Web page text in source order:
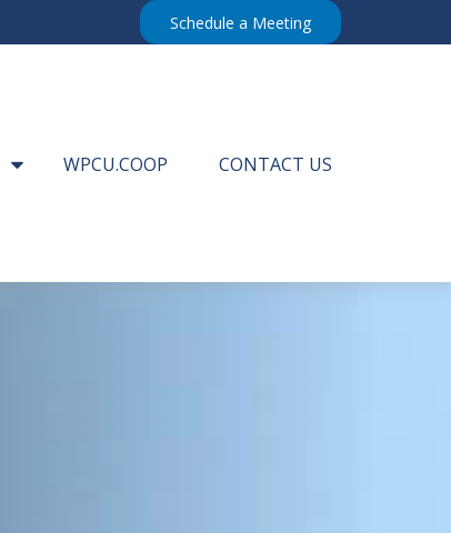
Schedule a Meeting
WPCU.COOP CONTACT US